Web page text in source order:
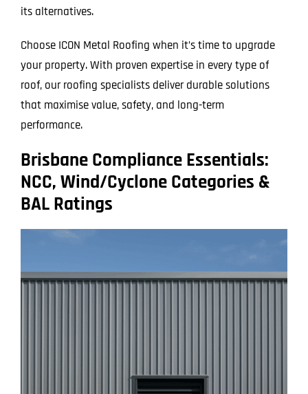
its alternatives.
Choose ICON Metal Roofing when it’s time to upgrade
your property. With proven expertise in every type of
roof, our roofing specialists deliver durable solutions
that maximise value, safety, and long-term
performance.
Brisbane Compliance Essentials:
NCC, Wind/Cyclone Categories &
BAL Ratings